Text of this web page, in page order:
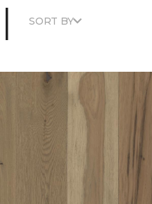
| SORT BY